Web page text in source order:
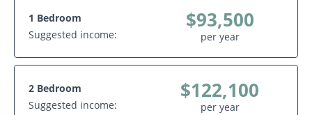
1 Bedroom
Suggested income:
$93,500
per year
2 Bedroom
Suggested income:
$122,100
per year